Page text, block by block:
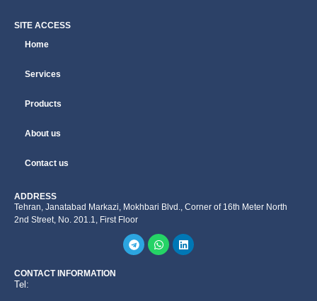
SITE ACCESS
Home
Services
Products
About us
Contact us
ADDRESS
Tehran, Janatabad Markazi, Mokhbari Blvd., Corner of 16th Meter North
2nd Street, No. 201.1, First Floor
CONTACT INFORMATION
Tel: